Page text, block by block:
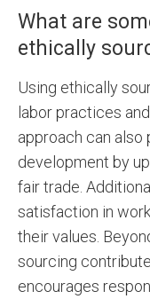
What are
ethically
Using ethically
labor practices
approach can
development by
fair trade.
satisfaction in
their values.
sourcing
encourages